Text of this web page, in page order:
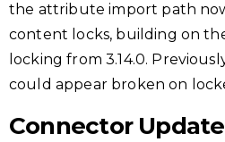
the attribute import path
content locks, building on
locking from 3.14.0.
could appear broken on
Connector